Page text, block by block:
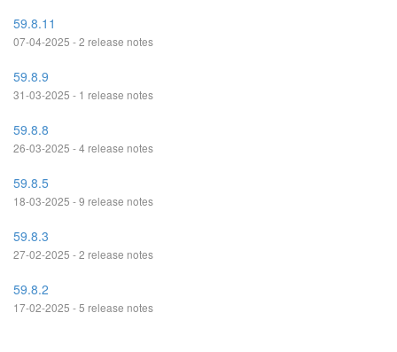
59.8.11
07-04-2025 - 2 release notes
59.8.9
31-03-2025 - 1 release notes
59.8.8
26-03-2025 - 4 release notes
59.8.5
18-03-2025 - 9 release notes
59.8.3
27-02-2025 - 2 release notes
59.8.2
17-02-2025 - 5 release notes